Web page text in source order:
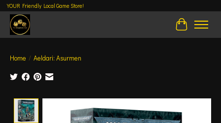
YOUR Friendly Local Game Store!
Cart
Home / Aeldari: Asurmen